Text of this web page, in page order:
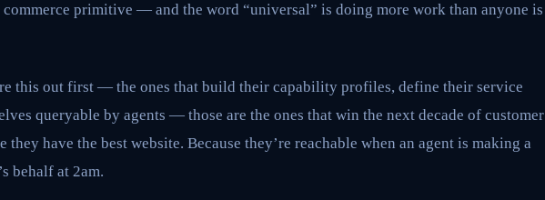
primitive — and the word “universal” is doing more work than anyone is
this out first — the ones that build their capability profiles, define their service
queryable by agents — those are the ones that win the next decade of customer
they have the best website. Because they’re reachable when an agent is making a
behalf at 2am.